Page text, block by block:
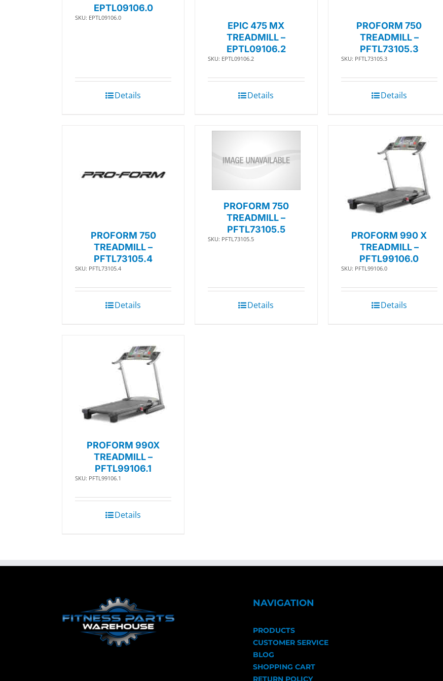
EPTL09106.0
SKU: EPTL09106.0
Details
EPIC 475 MX
TREADMILL –
EPTL09106.2
SKU: EPTL09106.2
Details
PROFORM 750
TREADMILL –
PFTL73105.3
SKU: PFTL73105.3
Details
PROFORM 750
TREADMILL –
PFTL73105.4
SKU: PFTL73105.4
Details
PROFORM 750
TREADMILL –
PFTL73105.5
SKU: PFTL73105.5
Details
PROFORM 990 X
TREADMILL –
PFTL99106.0
SKU: PFTL99106.0
Details
PROFORM 990X
TREADMILL –
PFTL99106.1
SKU: PFTL99106.1
Details
NAVIGATION
PRODUCTS
CUSTOMER SERVICE
BLOG
SHOPPING CART
RETURN POLICY